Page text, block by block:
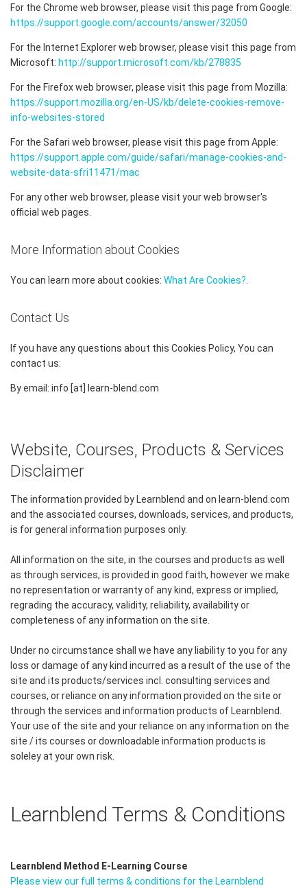
For the Chrome web browser, please visit this page from Google:
https://support.google.com/accounts/answer/32050
For the Internet Explorer web browser, please visit this page from
Microsoft: http://support.microsoft.com/kb/278835
For the Firefox web browser, please visit this page from Mozilla:
https://support.mozilla.org/en-US/kb/delete-cookies-remove-
info-websites-stored
For the Safari web browser, please visit this page from Apple:
https://support.apple.com/guide/safari/manage-cookies-and-
website-data-sfri11471/mac
For any other web browser, please visit your web browser's
official web pages.
More Information about Cookies
You can learn more about cookies: What Are Cookies?
Contact Us
If you have any questions about this Cookies Policy, You can
contact us:
By email: info [at] learn-blend.com
Website, Courses, Products & Services
Disclaimer
The information provided by Learnblend and on learn-blend.com
and the associated courses, downloads, services, and products,
is for general information purposes only.
All information on the site, in the courses and products as well
as through services, is provided in good faith, however we make
no representation or warranty of any kind, express or implied,
regrading the accuracy, validity, reliability, availability or
completeness of any information on the site.
Under no circumstance shall we have any liability to you for any
loss or damage of any kind incurred as a result of the use of the
site and its products/services incl. consulting services and
courses, or reliance on any information provided on the site or
through the services and information products of Learnblend.
Your use of the site and your reliance on any information on the
site / its courses or downloadable information products is
soleley at your own risk.
Learnblend Terms & Conditions
Learnblend Method E-Learning Course
Please view our full terms & conditions for the Learnblend